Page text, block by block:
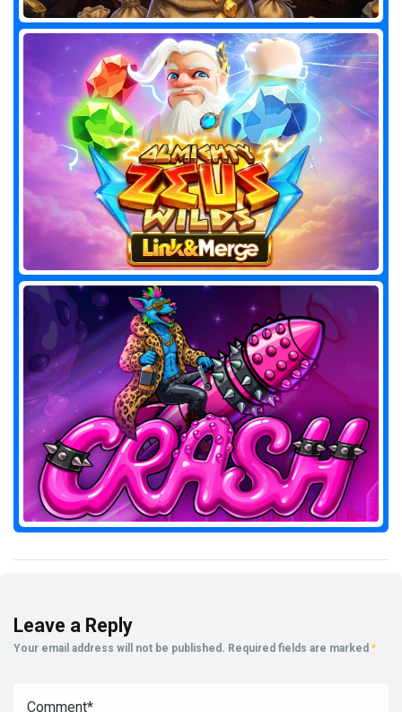
Leave a Reply
Your email address will not be published. Required fields are marked *